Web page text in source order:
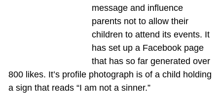
message and influence
parents not to allow their
children to attend its events. It
has set up a Facebook page
that has so far generated over
800 likes. It’s profile photograph is of a child holding
a sign that reads “I am not a sinner.”